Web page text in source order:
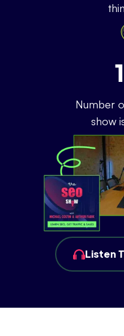
Number
show
Listen